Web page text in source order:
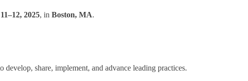
2025, in Boston, MA.
share, implement, and advance leading practices.